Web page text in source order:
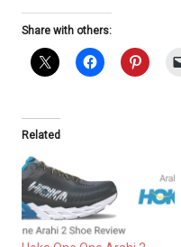
Share with others:
Related